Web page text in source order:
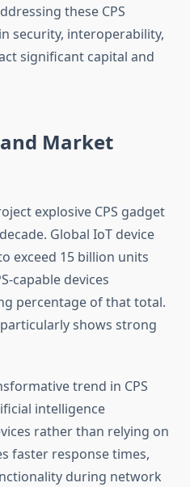
these CPS
security, interoperability,
significant capital and
Market
explosive CPS gadget
Global IoT device
exceed 15 billion units
capable devices
percentage of that total.
shows strong
trend in CPS
intelligence
rather than relying on
faster response times,
during network